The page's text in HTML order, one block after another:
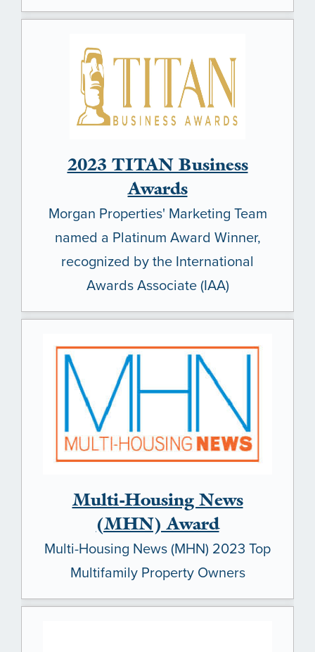
2023 TITAN Business
Awards
Morgan Properties' Marketing Team
named a Platinum Award Winner,
recognized by the International
Awards Associate (IAA)
Multi-Housing News
(MHN) Award
Multi-Housing News (MHN) 2023 Top
Multifamily Property Owners